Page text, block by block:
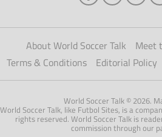
About World Soccer Talk Meet
Terms & Conditions
Editorial Policy
World Soccer Talk © 2026.
World Soccer Talk, like Futbol Sites, is a
rights reserved. World Soccer Talk is
commission through our